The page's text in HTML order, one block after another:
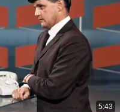
5:43